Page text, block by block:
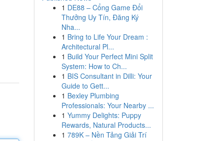
1 DE88 – Cổng Game Đổi
Thưởng Uy Tín, Đăng Ký
Nha...
1 Bring to Life Your Dream :
Architectural Pl...
1 Build Your Perfect Mini Split
System: How to Ch...
1 BIS Consultant in Dilli: Your
Guide to Gett...
1 Bexley Plumbing
Professionals: Your Nearby ...
1 Yummy Delights: Puppy
Rewards, Natural Products...
1 789K – Nền Tảng Giải Trí